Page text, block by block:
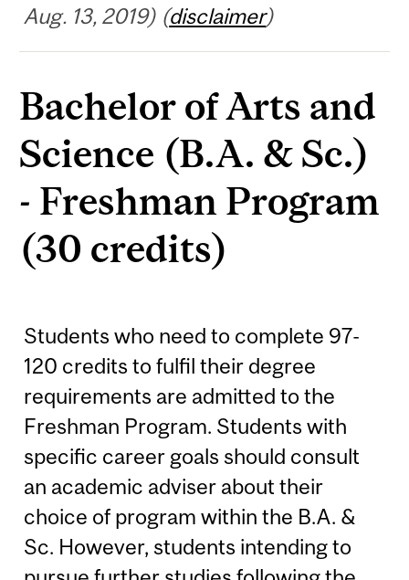
Aug. 13, 2019) (disclaimer)
Bachelor of Arts and
Science (B.A. & Sc.)
- Freshman Program
(30 credits)
Students who need to complete 97-
120 credits to fulfil their degree
requirements are admitted to the
Freshman Program. Students with
specific career goals should consult
an academic adviser about their
choice of program within the B.A. &
Sc. However, students intending to